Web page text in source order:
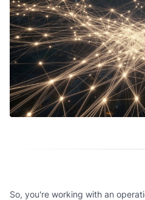
So, you're working with an